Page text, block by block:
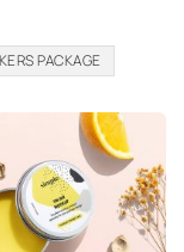
PACKAGE